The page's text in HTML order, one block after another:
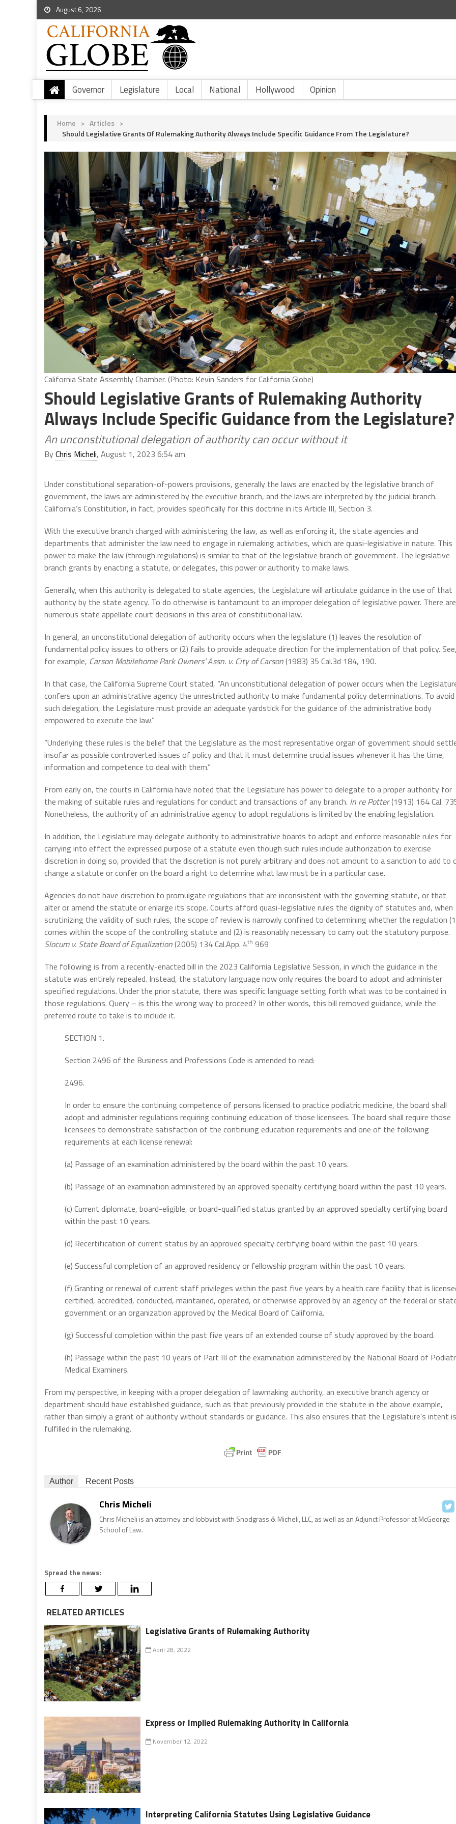
August 6, 2026
Governor Legislature Local National Hollywood Opinion
Home > Articles >
Should Legislative Grants Of Rulemaking Authority Always Include Specific Guidance From The Legislature?
California State Assembly Chamber. (Photo: Kevin Sanders for California Globe)
Should Legislative Grants of Rulemaking Authority
Always Include Specific Guidance from the Legislature?
An unconstitutional delegation of authority can occur without it
ByChris Micheli, August 1, 2023 6:54 am
Under constitutional separation-of-powers provisions, generally the laws are enacted by the legislative branch of
government, the laws are administered by the executive branch, and the laws are interpreted by the judicial branch.
California’s Constitution, in fact, provides specifically for this doctrine in its Article III, Section 3.
With the executive branch charged with administering the law, as well as enforcing it, the state agencies and
departments that administer the law need to engage in rulemaking activities, which are quasi-legislative in nature. This
power to make the law (through regulations) is similar to that of the legislative branch of government. The legislative
branch grants by enacting a statute, or delegates, this power or authority to make laws.
Generally, when this authority is delegated to state agencies, the Legislature will articulate guidance in the use of that
authority by the state agency. To do otherwise is tantamount to an improper delegation of legislative power. There are
numerous state appellate court decisions in this area of constitutional law.
In general, an unconstitutional delegation of authority occurs when the legislature (1) leaves the resolution of
fundamental policy issues to others or (2) fails to provide adequate direction for the implementation of that policy.
for example, Carson Mobilehome Park Owners’ Assn. v. City of Carson(1983) 35 Cal.3d 184, 190.
In that case, the California Supreme Court stated, “An unconstitutional delegation of power occurs when the
confers upon an administrative agency the unrestricted authority to make fundamental policy determinations. To avoid
such delegation, the Legislature must provide an adequate yardstick for the guidance of the administrative body
empowered to execute the law.”
“Underlying these rules is the belief that the Legislature as the most representative organ of government should
insofar as possible controverted issues of policy and that it must determine crucial issues whenever it has the time,
information and competence to deal with them.”
From early on, the courts in California have noted that the Legislature has power to delegate to a proper authority for
the making of suitable rules and regulations for conduct and transactions of any branch. In re Potter(1913) 164 Cal.
Nonetheless, the authority of an administrative agency to adopt regulations is limited by the enabling legislation.
In addition, the Legislature may delegate authority to administrative boards to adopt and enforce reasonable rules for
carrying into effect the expressed purpose of a statute even though such rules include authorization to exercise
discretion in doing so, provided that the discretion is not purely arbitrary and does not amount to a sanction to add to
change a statute or confer on the board a right to determine what law must be in a particular case.
Agencies do not have discretion to promulgate regulations that are inconsistent with the governing statute, or that
alter or amend the statute or enlarge its scope. Courts afford quasi-legislative rules the dignity of statutes and, when
scrutinizing the validity of such rules, the scope of review is narrowly confined to determining whether the regulation
comes within the scope of the controlling statute and (2) is reasonably necessary to carry out the statutory purpose.
Slocum v. State Board of Equalization(2005) 134 Cal.App. 4th 969
The following is from a recently-enacted bill in the 2023 California Legislative Session, in which the guidance in the
statute was entirely repealed. Instead, the statutory language now only requires the board to adopt and administer
specified regulations. Under the prior statute, there was specific language setting forth what was to be contained in
those regulations. Query – is this the wrong way to proceed? In other words, this bill removed guidance, while the
preferred route to take is to include it.
SECTION 1.
Section 2496 of the Business and Professions Code is amended to read:
2496.
In order to ensure the continuing competence of persons licensed to practice podiatric medicine, the board shall
adopt and administer regulations requiring continuing education of those licensees. The board shall require those
licensees to demonstrate satisfaction of the continuing education requirements and one of the following
requirements at each license renewal:
(a) Passage of an examination administered by the board within the past 10 years.
(b) Passage of an examination administered by an approved specialty certifying board within the past 10 years.
(c) Current diplomate, board-eligible, or board-qualified status granted by an approved specialty certifying board
within the past 10 years.
(d) Recertification of current status by an approved specialty certifying board within the past 10 years.
(e) Successful completion of an approved residency or fellowship program within the past 10 years.
(f) Granting or renewal of current staff privileges within the past five years by a health care facility that is
certified, accredited, conducted, maintained, operated, or otherwise approved by an agency of the federal or
government or an organization approved by the Medical Board of California.
(g) Successful completion within the past five years of an extended course of study approved by the board.
(h) Passage within the past 10 years of Part III of the examination administered by the National Board of
Medical Examiners.
From my perspective, in keeping with a proper delegation of lawmaking authority, an executive branch agency or
department should have established guidance, such as that previously provided in the statute in the above example,
rather than simply a grant of authority without standards or guidance. This also ensures that the Legislature’s intent is
fulfilled in the rulemaking.
Author Recent Posts
Chris Micheli
Chris Micheli is an attorney and lobbyist with Snodgrass & Micheli, LLC, as well as an Adjunct Professor at McGeorge
School of Law.
Spread the news:
RELATED ARTICLES
Legislative Grants of Rulemaking Authority
April 28, 2022
Express or Implied Rulemaking Authority in California
November 12, 2022
Interpreting California Statutes Using Legislative Guidance